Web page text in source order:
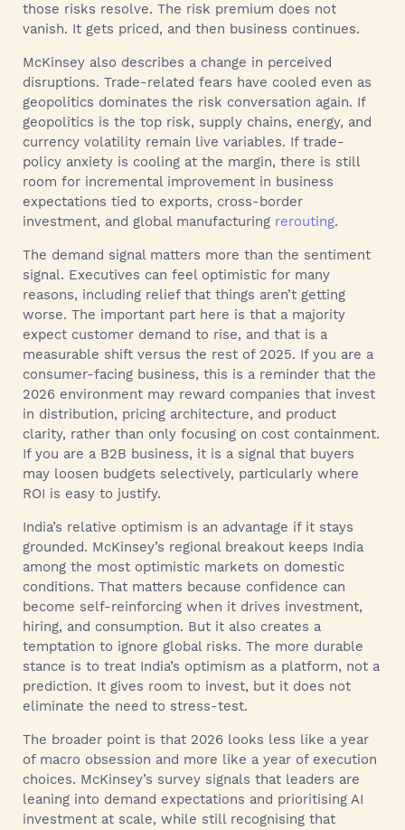
those risks resolve. The risk premium does not
vanish. It gets priced, and then business continues.
McKinsey also describes a change in perceived
disruptions. Trade-related fears have cooled even as
geopolitics dominates the risk conversation again. If
geopolitics is the top risk, supply chains, energy, and
currency volatility remain live variables. If trade-
policy anxiety is cooling at the margin, there is still
room for incremental improvement in business
expectations tied to exports, cross-border
investment, and global manufacturing rerouting.
The demand signal matters more than the sentiment
signal. Executives can feel optimistic for many
reasons, including relief that things aren’t getting
worse. The important part here is that a majority
expect customer demand to rise, and that is a
measurable shift versus the rest of 2025. If you are a
consumer-facing business, this is a reminder that the
2026 environment may reward companies that invest
in distribution, pricing architecture, and product
clarity, rather than only focusing on cost containment.
If you are a B2B business, it is a signal that buyers
may loosen budgets selectively, particularly where
ROI is easy to justify.
India’s relative optimism is an advantage if it stays
grounded. McKinsey’s regional breakout keeps India
among the most optimistic markets on domestic
conditions. That matters because confidence can
become self-reinforcing when it drives investment,
hiring, and consumption. But it also creates a
temptation to ignore global risks. The more durable
stance is to treat India’s optimism as a platform, not a
prediction. It gives room to invest, but it does not
eliminate the need to stress-test.
The broader point is that 2026 looks less like a year
of macro obsession and more like a year of execution
choices. McKinsey’s survey signals that leaders are
leaning into demand expectations and prioritising AI
investment at scale, while still recognising that